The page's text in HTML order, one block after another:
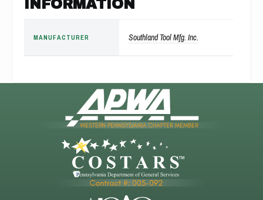
INFORMATION
MANUFACTURER Southland Tool Mfg. Inc.